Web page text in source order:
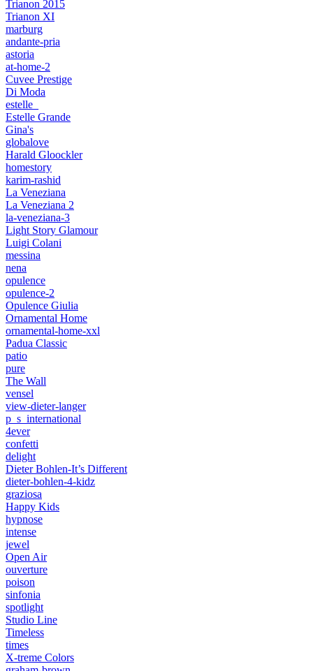
Trianon 2015
Trianon XI
marburg
andante-pria
astoria
at-home-2
Cuvee Prestige
Di Moda
estelle_
Estelle Grande
Gina's
globalove
Harald Gloockler
homestory
karim-rashid
La Veneziana
La Veneziana 2
la-veneziana-3
Light Story Glamour
Luigi Colani
messina
nena
opulence
opulence-2
Opulence Giulia
Ornamental Home
ornamental-home-xxl
Padua Classic
patio
pure
The Wall
vensel
view-dieter-langer
p_s_international
4ever
confetti
delight
Dieter Bohlen-It’s Different
dieter-bohlen-4-kidz
graziosa
Happy Kids
hypnose
intense
jewel
Open Air
ouverture
poison
sinfonia
spotlight
Studio Line
Timeless
times
X-treme Colors